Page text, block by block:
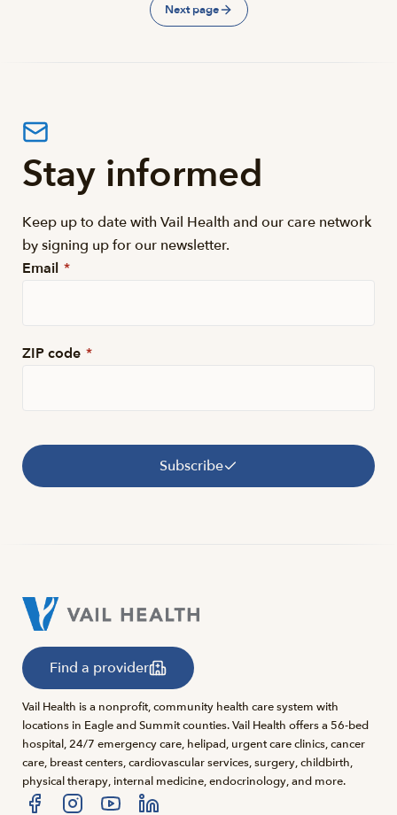
Next page
Stay informed
Keep up to date with Vail Health and our care network
by signing up for our newsletter.
Email *
ZIP code *
Subscribe
Find a provider
Vail Health is a nonprofit, community health care system with
locations in Eagle and Summit counties. Vail Health offers a 56-bed
hospital, 24/7 emergency care, helipad, urgent care clinics, cancer
care, breast centers, cardiovascular services, surgery, childbirth,
physical therapy, internal medicine, endocrinology, and more.